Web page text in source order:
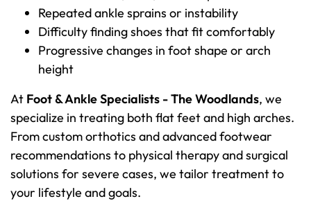
Repeated ankle sprains or instability
Difficulty finding shoes that fit comfortably
Progressive changes in foot shape or arch
height
At Foot & Ankle Specialists - The Woodlands, we
specialize in treating both flat feet and high arches.
From custom orthotics and advanced footwear
recommendations to physical therapy and surgical
solutions for severe cases, we tailor treatment to
your lifestyle and goals.